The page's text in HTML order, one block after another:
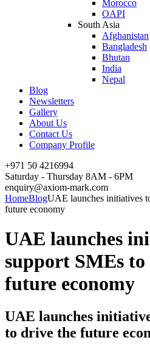
Morocco
OAPI
South Asia
Afghanistan
Bangladesh
Bhutan
India
Nepal
Blog
Newsletters
Gallery
About Us
Contact Us
Company Profile
+971 50 4216994
Saturday - Thursday 8AM - 6PM
enquiry@axiom-mark.com
HomeBlogUAE launches initiatives
future economy
UAE launches
support SMEs
future economy
UAE launches
to drive the future